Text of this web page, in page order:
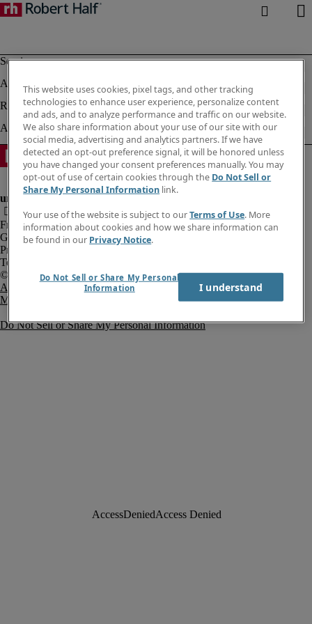
Fraud Alert
Government Notice
Privacy Notice
Terms of Use
An Equal Opportunity Employer
M/F/Disability/Veterans.
Do Not Sell or Share My Personal Information
This website uses cookies, pixel tags, and other tracking
technologies to enhance user experience, personalize content
and ads, and to analyze performance and traffic on our website.
We also share information about your use of our site with our
social media, advertising and analytics partners. If we have
detected an opt-out preference signal, it will be honored unless
you have changed your consent preferences manually. You may
opt-out of use of certain cookies through the Do Not Sell or
Share My Personal Information link.
Your use of the website is subject to ourTerms of Use. More
information about cookies and how we share information can
be found in our Privacy Notice.
Do Not Sell or Share My Personal
Information
I understand